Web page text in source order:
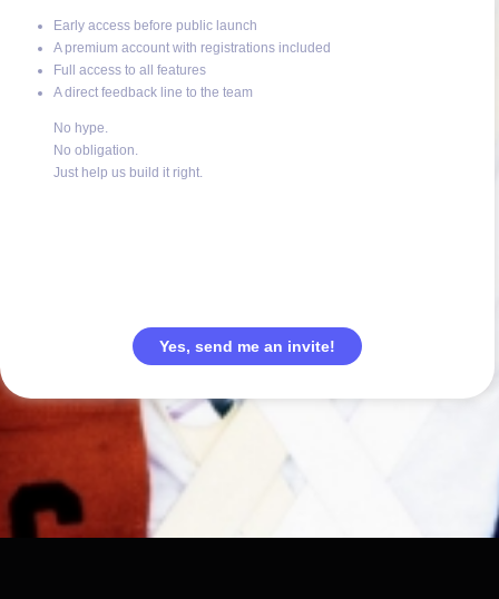
Early access before public launch
A premium account with registrations included
Full access to all features
A direct feedback line to the team
No hype.
No obligation.
Just help us build it right.
Yes, send me an invite!